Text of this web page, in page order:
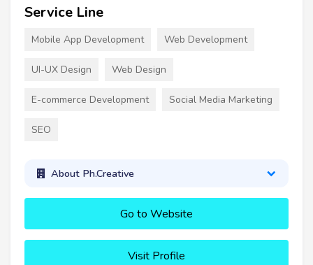
Service Line
Mobile App Development Web Development
UI-UX Design Web Design
E-commerce Development Social Media Marketing
SEO
About Ph.Creative
Go to Website
Visit Profile